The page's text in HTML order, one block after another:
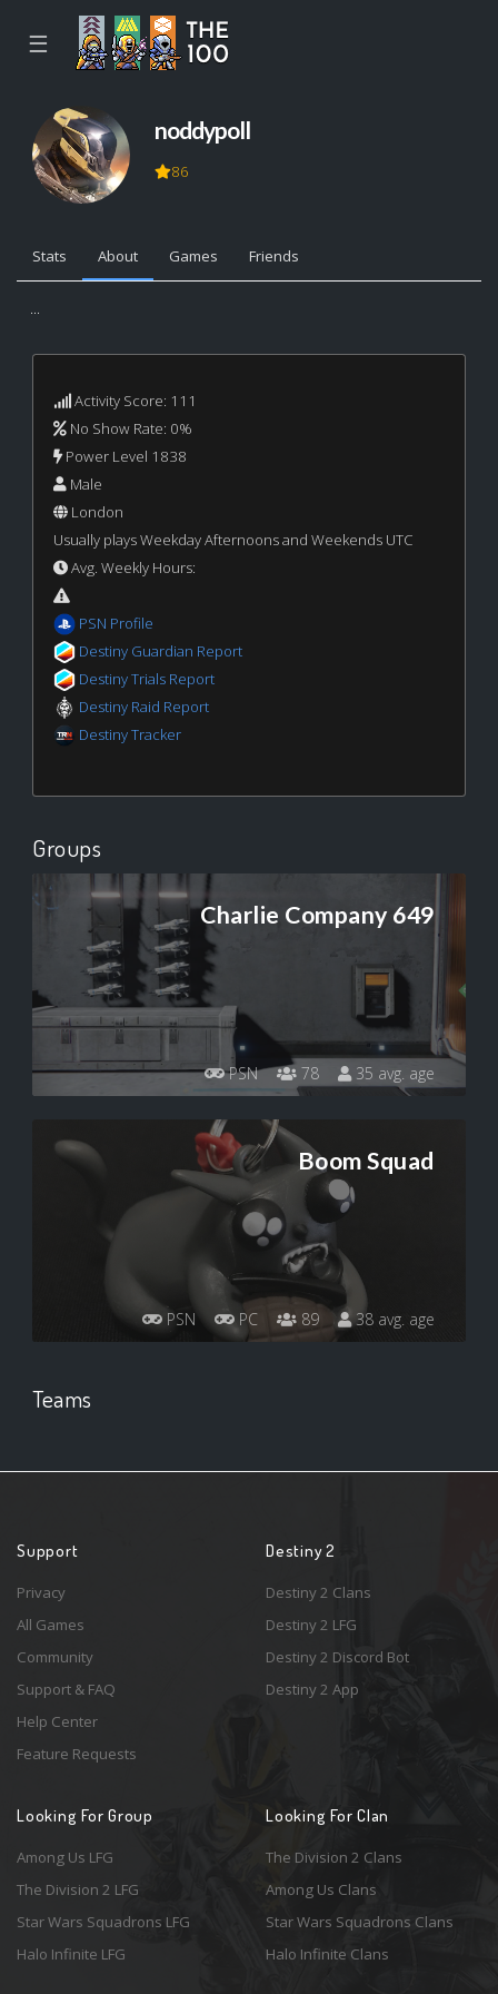
☰
noddypoll
86
Stats About Games Friends
...
Activity Score: 111
No Show Rate: 0%
Power Level 1838
Male
London
Usually plays Weekday Afternoons and Weekends UTC
Avg. Weekly Hours:
PSN Profile
Destiny Guardian Report
Destiny Trials Report
Destiny Raid Report
Destiny Tracker
Groups
Charlie Company 649
PSN 78 35 avg. age
Boom Squad
PSN PC 89 38 avg. age
Teams
Support
Privacy
All Games
Community
Support & FAQ
Help Center
Feature Requests
Destiny 2
Destiny 2 Clans
Destiny 2 LFG
Destiny 2 Discord Bot
Destiny 2 App
Looking For Group
Among Us LFG
The Division 2 LFG
Star Wars Squadrons LFG
Halo Infinite LFG
Looking For Clan
The Division 2 Clans
Among Us Clans
Star Wars Squadrons Clans
Halo Infinite Clans